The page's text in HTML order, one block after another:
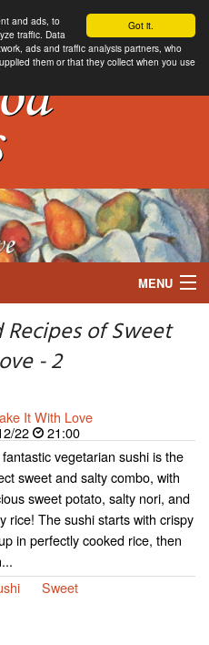
Got it.
and ads, to
traffic. Data
ads and traffic analysis partners, who
them or that they collect when you use
MENU
Recipes of Sweet
- 2
It With Love
22
21:00
vegetarian sushi is the
sweet and salty combo, with
sweet potato, salty nori, and
rice! The sushi starts with crispy
in perfectly cooked rice, then
Sweet